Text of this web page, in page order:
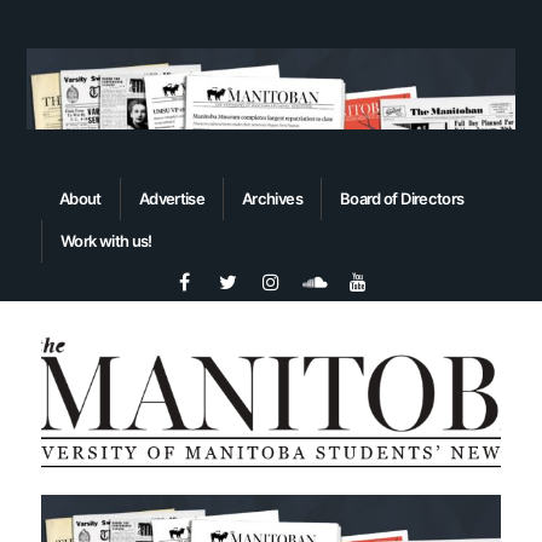
About Advertise Archives Board of Directors
Work with us!